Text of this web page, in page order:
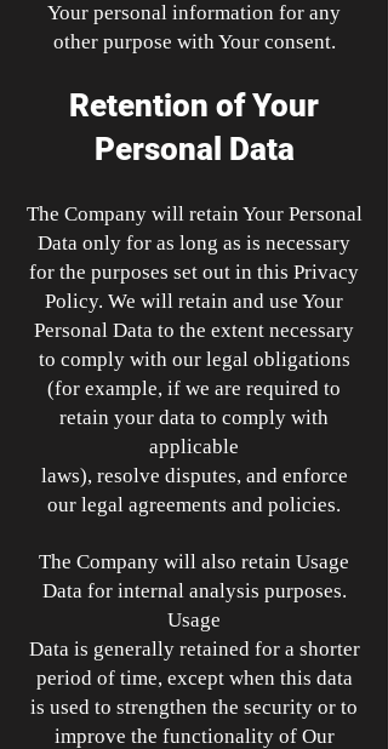
Your personal information for any
other purpose with Your consent.
Retention of Your
Personal Data
The Company will retain Your Personal
Data only for as long as is necessary
for the purposes set out in this Privacy
Policy. We will retain and use Your
Personal Data to the extent necessary
to comply with our legal obligations
(for example, if we are required to
retain your data to comply with
applicable
laws), resolve disputes, and enforce
our legal agreements and policies.
The Company will also retain Usage
Data for internal analysis purposes.
Usage
Data is generally retained for a shorter
period of time, except when this data
is used to strengthen the security or to
improve the functionality of Our